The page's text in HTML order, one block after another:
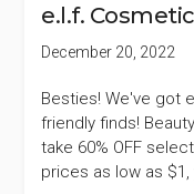
60%
e.l.f.
December 20, 2022
Besties! We've got
friendly finds!
take 60% OFF
prices as low as